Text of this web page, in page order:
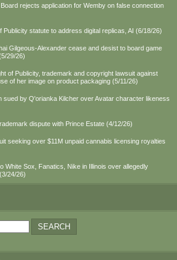
rejects application for Wemby on false connection
Publicity statute to address digital replicas, AI (6/18/26)
Gilgeous-Alexander cease and desist to board game
29/26)
of Publicity, trademark and copyright lawsuit against
of her image on product packaging (5/11/26)
sued by Q'orianka Kilcher over Avatar character likeness
dispute with Prince Estate (4/12/26)
seeking over $11M unpaid cannabis licensing royalties
White Sox, Fanatics, Nike in Illinois over allegedly
24/26)